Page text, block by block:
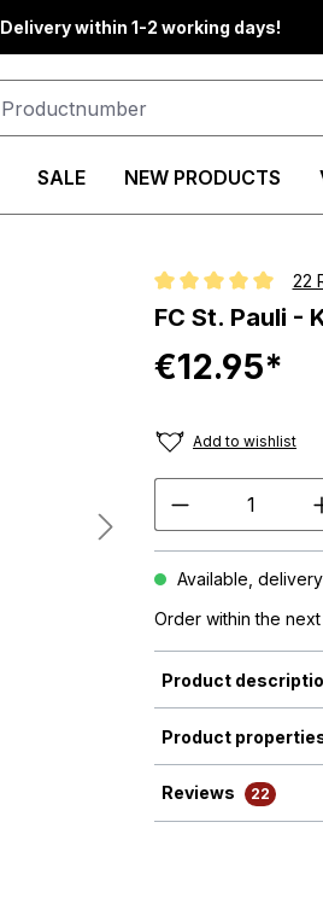
Delivery within 1-2 working days!
SALE NEW PRODUCTS
Average rating of 5
22
FC St. Pauli -
€12.95*
Add to wishlist
Available,
Order within the next
Product
Product
Reviews 22